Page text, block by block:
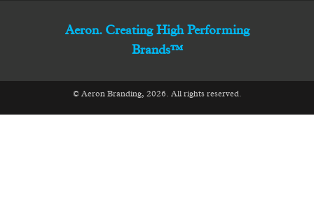
Aeron. Creating High Performing
Brands™
© Aeron Branding, 2026. All rights reserved.